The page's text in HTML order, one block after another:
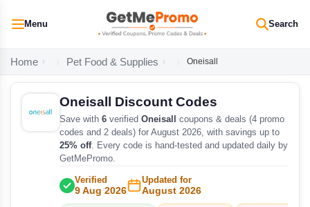
Menu Search
Home Pet Food & Supplies Oneisall
Oneisall Discount Codes
Save with 6 verified Oneisall
coupons & deals (4 promo
codes and 2 deals) for August 2026, with savings up to
25% off. Every code is hand-tested and updated daily by
GetMePromo.
Verified
9 Aug 2026
Updated for
August 2026